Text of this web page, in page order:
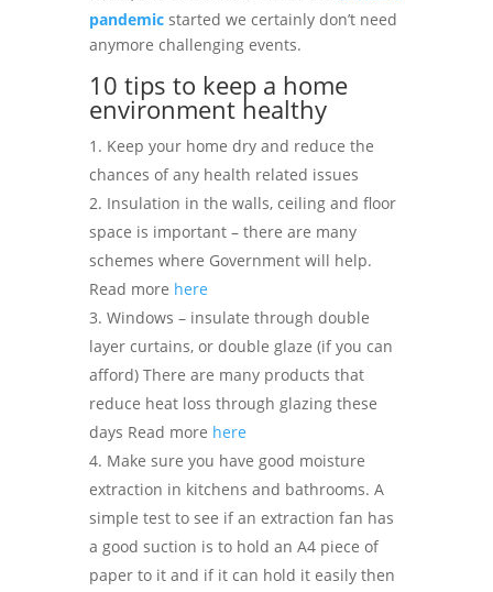
pandemicstarted we certainly don’t need
anymore challenging events.
10 tips to keep a home
environment healthy
Keep your home dry and reduce the
chances of any health related issues
Insulation in the walls, ceiling and floor
space is important – there are many
schemes where Government will help.
Read more here
Windows – insulate through double
layer curtains, or double glaze (if you can
afford) There are many products that
reduce heat loss through glazing these
days Read more here
Make sure you have good moisture
extraction in kitchens and bathrooms. A
simple test to see if an extraction fan has
a good suction is to hold an A4 piece of
paper to it and if it can hold it easily then